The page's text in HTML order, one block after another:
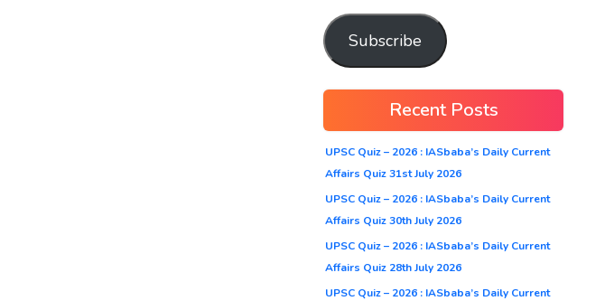
Subscribe
Recent Posts
UPSC Quiz – 2026 : IASbaba’s Daily Current
Affairs Quiz 31st July 2026
UPSC Quiz – 2026 : IASbaba’s Daily Current
Affairs Quiz 30th July 2026
UPSC Quiz – 2026 : IASbaba’s Daily Current
Affairs Quiz 28th July 2026
UPSC Quiz – 2026 : IASbaba’s Daily Current